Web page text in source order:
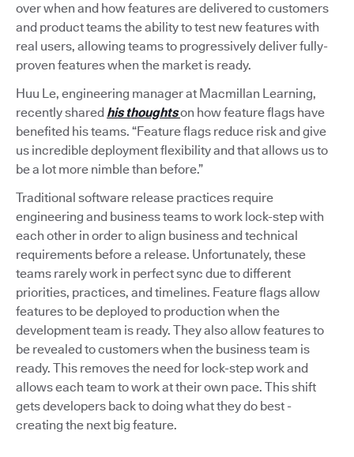
over when and how features are delivered to customers
and product teams the ability to test new features with
real users, allowing teams to progressively deliver fully-
proven features when the market is ready.
Huu Le, engineering manager at Macmillan Learning,
recently shared his thoughtson how feature flags have
benefited his teams. “Feature flags reduce risk and give
us incredible deployment flexibility and that allows us to
be a lot more nimble than before.”
Traditional software release practices require
engineering and business teams to work lock-step with
each other in order to align business and technical
requirements before a release. Unfortunately, these
teams rarely work in perfect sync due to different
priorities, practices, and timelines. Feature flags allow
features to be deployed to production when the
development team is ready. They also allow features to
be revealed to customers when the business team is
ready. This removes the need for lock-step work and
allows each team to work at their own pace. This shift
gets developers back to doing what they do best -
creating the next big feature.